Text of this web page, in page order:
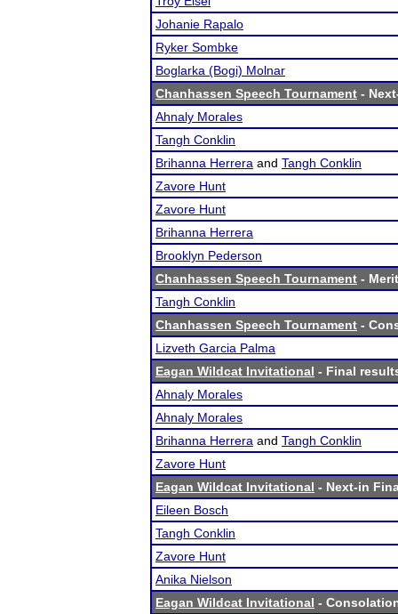
Johanie Rapalo
Ryker Sombke
Boglarka (Bogi) Molnar
Chanhassen Speech Tournament -
Ahnaly Morales
Tangh Conklin
Brihanna Herrera and Tangh Conklin
Zavore Hunt
Zavore Hunt
Brihanna Herrera
Brooklyn Pederson
Chanhassen Speech Tournament -
Tangh Conklin
Chanhassen Speech Tournament -
Lizveth Garcia Palma
Eagan Wildcat Invitational - Final
Ahnaly Morales
Ahnaly Morales
Brihanna Herrera and Tangh Conklin
Zavore Hunt
Eagan Wildcat Invitational - Next-in
Eileen Bosch
Tangh Conklin
Zavore Hunt
Anika Nielson
Eagan Wildcat Invitational -